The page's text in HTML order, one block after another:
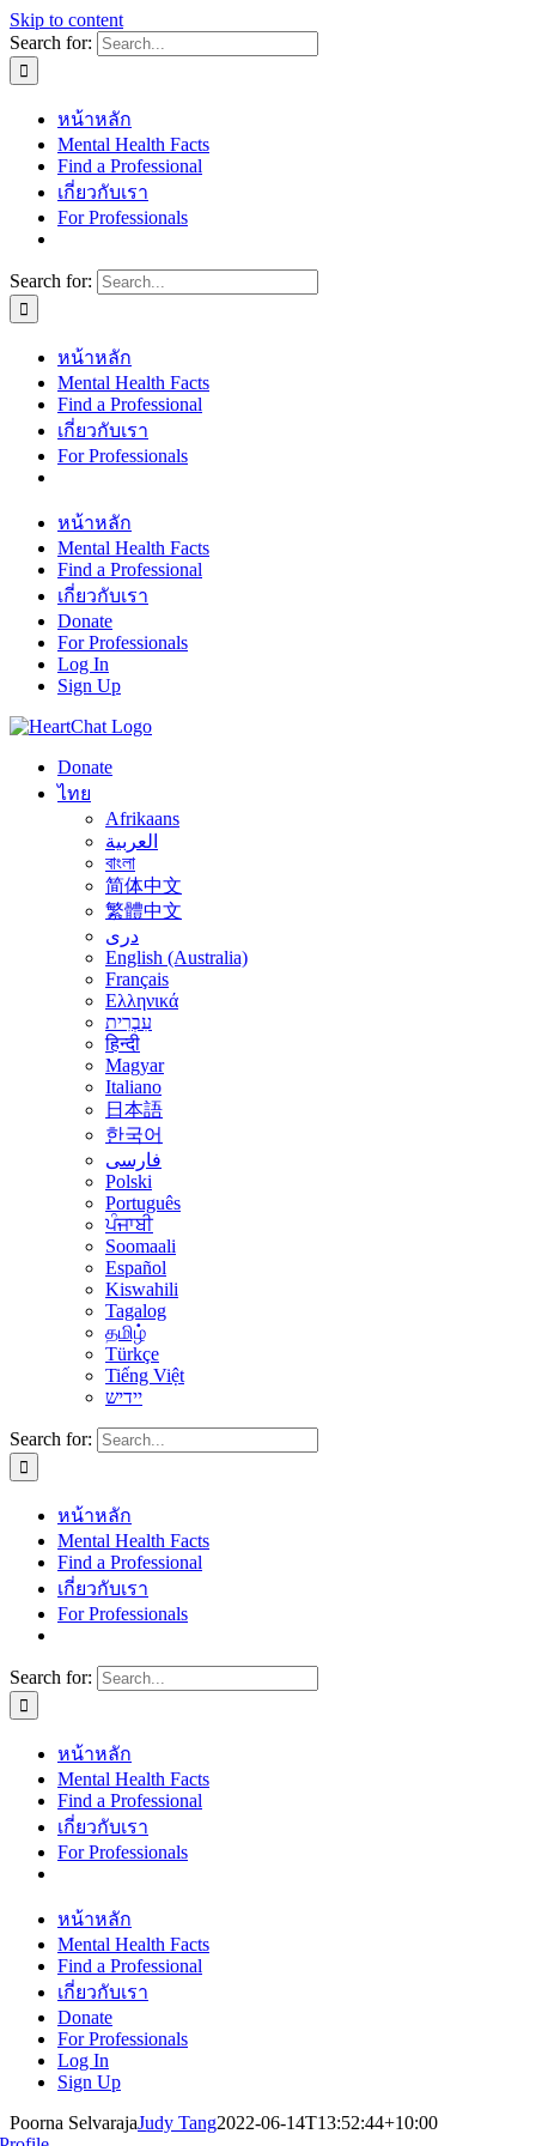
Skip to content
Search for:
หน้าหลัก
Mental Health Facts
Find a Professional
เกี่ยวกับเรา
For Professionals
Search for:
หน้าหลัก
Mental Health Facts
Find a Professional
เกี่ยวกับเรา
For Professionals
หน้าหลัก
Mental Health Facts
Find a Professional
เกี่ยวกับเรา
Donate
For Professionals
Log In
Sign Up
Donate
ไทย
Afrikaans
العربية
বাংলা
简体中文
繁體中文
درى
English (Australia)
Français
Ελληνικά
עִבְרִית
हिन्दी
Magyar
Italiano
日本語
한국어
فارسی
Polski
Português
ਪੰਜਾਬੀ
Soomaali
Español
Kiswahili
Tagalog
தமிழ்
Türkçe
Tiếng Việt
יידיש
Search for:
หน้าหลัก
Mental Health Facts
Find a Professional
เกี่ยวกับเรา
For Professionals
Search for:
หน้าหลัก
Mental Health Facts
Find a Professional
เกี่ยวกับเรา
For Professionals
หน้าหลัก
Mental Health Facts
Find a Professional
เกี่ยวกับเรา
Donate
For Professionals
Log In
Sign Up
Poorna SelvarajaJudy Tang2022-06-14T13:52:44+10:00